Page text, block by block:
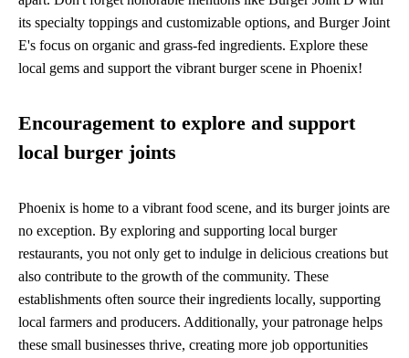
its specialty toppings and customizable options, and Burger Joint
E's focus on organic and grass-fed ingredients. Explore these
local gems and support the vibrant burger scene in Phoenix!
Encouragement to explore and support
local burger joints
Phoenix is home to a vibrant food scene, and its burger joints are
no exception. By exploring and supporting local burger
restaurants, you not only get to indulge in delicious creations but
also contribute to the growth of the community. These
establishments often source their ingredients locally, supporting
local farmers and producers. Additionally, your patronage helps
these small businesses thrive, creating more job opportunities